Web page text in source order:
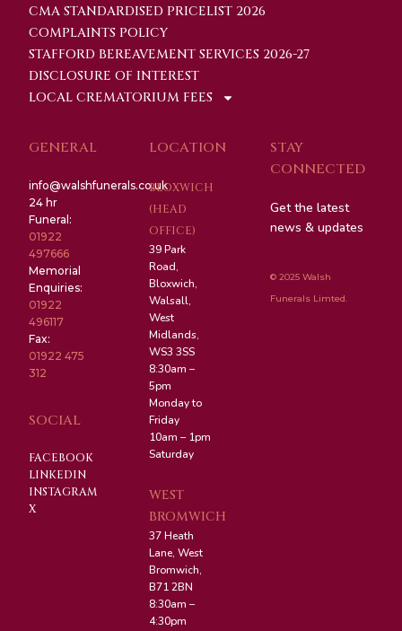
CMA STANDARDISED PRICELIST 2026
COMPLAINTS POLICY
STAFFORD BEREAVEMENT SERVICES 2026-27
DISCLOSURE OF INTEREST
LOCAL CREMATORIUM FEES
GENERAL
info@walshfunerals.co.uk
24 hr
Funeral:
01922
497666
Memorial
Enquiries:
01922
496117
Fax:
01922 475
312
SOCIAL
FACEBOOK
LINKEDIN
INSTAGRAM
X
LOCATION
BLOXWICH
(HEAD
OFFICE)
39 Park
Road,
Bloxwich,
Walsall,
West
Midlands,
WS3 3SS
8:30am –
5pm
Monday to
Friday
10am – 1pm
Saturday
WEST
BROMWICH
37 Heath
Lane, West
Bromwich,
B71 2BN
8:30am –
4:30pm
STAY
CONNECTED
Get the latest
news & updates
© 2025 Walsh
Funerals Limted.